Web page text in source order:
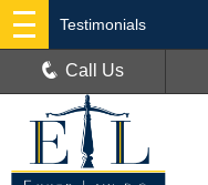
Testimonials
Call Us